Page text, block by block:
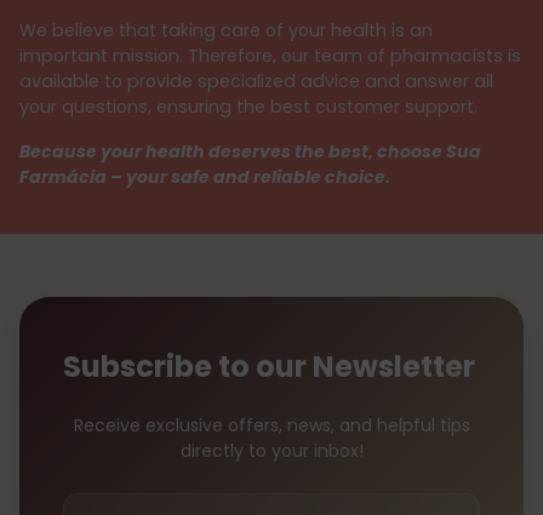
We believe that taking care of your health is an
important mission. Therefore, our team of pharmacists is
available to provide specialized advice and answer all
your questions, ensuring the best customer support.
Because your health deserves the best, choose Sua
Farmácia – your safe and reliable choice.
Subscribe to our Newsletter
Receive exclusive offers, news, and helpful tips
directly to your inbox!